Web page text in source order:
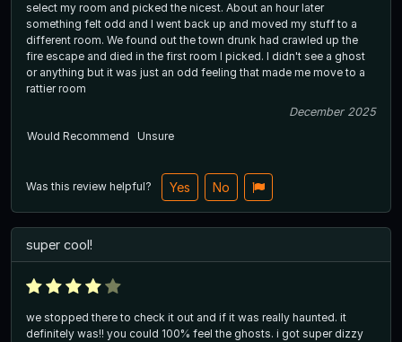
select my room and picked the nicest. About an hour later
something felt odd and I went back up and moved my stuff to a
different room. We found out the town drunk had crawled up the
fire escape and died in the first room I picked. I didn't see a ghost
or anything but it was just an odd feeling that made me move to a
rattier room
December 2025
Would Recommend
Unsure
Was this review helpful? Yes No
super cool!
we stopped there to check it out and if it was really haunted. it
definitely was!! you could 100% feel the ghosts. i got super dizzy